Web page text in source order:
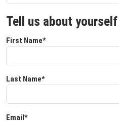
Tell us about yourself
First Name*
Last Name*
Email*